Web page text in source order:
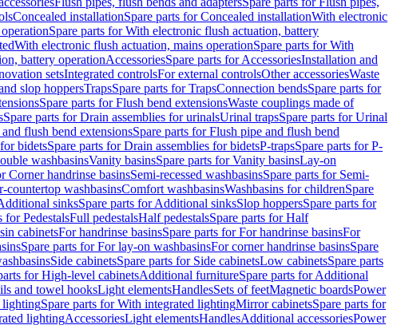
Concealed installationSpare parts for Concealed installationWith electronic
Spare parts for With electronic flush actuation, battery
With electronic flush actuation, mains operationSpare parts for With
battery operationAccessoriesSpare parts for AccessoriesInstallation and
setsIntegrated controlsFor external controlsOther accessoriesWaste
slop hoppersTrapsSpare parts for TrapsConnection bendsSpare parts for
Spare parts for Flush bend extensionsWaste couplings made of
Spare parts for Drain assemblies for urinalsUrinal trapsSpare parts for Urinal
flush bend extensionsSpare parts for Flush pipe and flush bend
bidetsSpare parts for Drain assemblies for bidetsP-trapsSpare parts for P-
washbasinsVanity basinsSpare parts for Vanity basinsLay-on
Corner handrinse basinsSemi-recessed washbasinsSpare parts for Semi-
countertop washbasinsComfort washbasinsWashbasins for childrenSpare
sinksSpare parts for Additional sinksSlop hoppersSpare parts for
for PedestalsFull pedestalsHalf pedestalsSpare parts for Half
cabinetsFor handrinse basinsSpare parts for For handrinse basinsFor
Spare parts for For lay-on washbasinsFor corner handrinse basinsSpare
Side cabinetsSpare parts for Side cabinetsLow cabinetsSpare parts
for High-level cabinetsAdditional furnitureSpare parts for Additional
and towel hooksLight elementsHandlesSets of feetMagnetic boardsPower
lightingSpare parts for With integrated lightingMirror cabinetsSpare parts for
lightingAccessoriesLight elementsHandlesAdditional accessoriesPower